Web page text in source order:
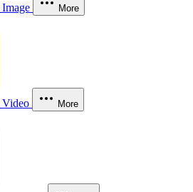
Image More
Video More